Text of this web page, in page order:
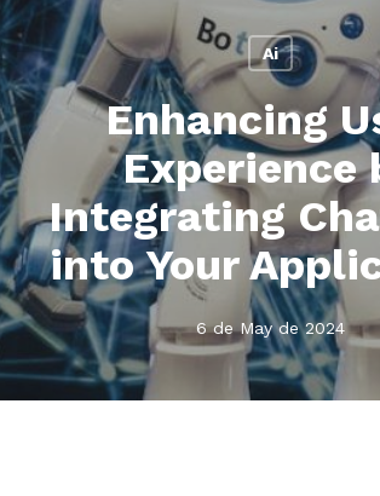
Ai
Enhancing
Experience
Integrating
into Your
6 de May de 2024